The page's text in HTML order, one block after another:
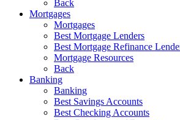
Back
Mortgages
Mortgages
Best Mortgage Lenders
Best Mortgage Refinance
Mortgage Resources
Back
Banking
Banking
Best Savings Accounts
Best Checking Accounts